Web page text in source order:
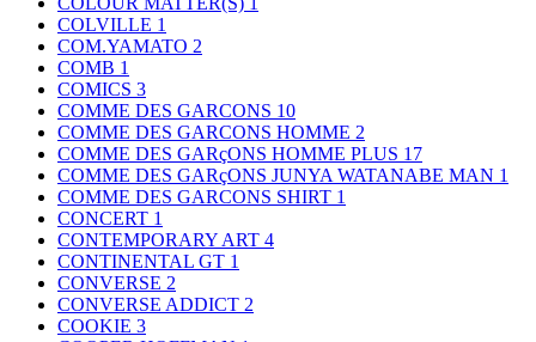
COLVILLE 1
COM.YAMATO 2
COMB 1
COMICS 3
COMME DES GARCONS 10
COMME DES GARCONS HOMME 2
COMME DES GARçONS HOMME PLUS 17
COMME DES GARçONS JUNYA WATANABE MAN 1
COMME DES GARCONS SHIRT 1
CONCERT 1
CONTEMPORARY ART 4
CONTINENTAL GT 1
CONVERSE 2
CONVERSE ADDICT 2
COOKIE 3